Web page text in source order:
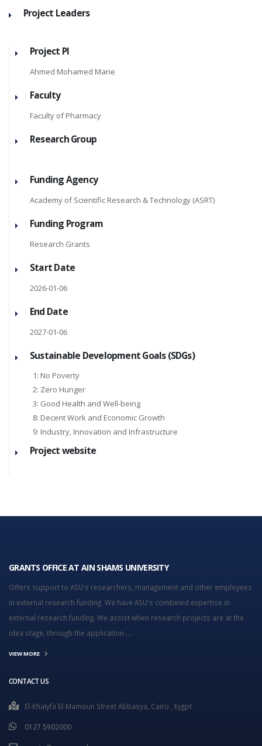
Project Leaders
Project PI
Ahmed Mohamed Marie
Faculty
Faculty of Pharmacy
Research Group
Funding Agency
Academy of Scientific Research & Technology (ASRT)
Funding Program
Research Grants
Start Date
2026-01-06
End Date
2027-01-06
Sustainable Development Goals (SDGs)
1: No Poverty
2: Zero Hunger
3: Good Health and Well-being
8: Decent Work and Economic Growth
9: Industry, Innovation and Infrastructure
Project website
GRANTS OFFICE AT AIN SHAMS UNIVERSITY
Offers support to ASU's researchers, management and other employees
in external research funding. We have ASU's combined expertise in
external research funding. We assist when research projects are at the
idea stage, through the application ...
VIEW MORE
CONTACT US
El-Khalyfa El-Mamoun Street Abbasya, Cairo , Eygpt
0127 5902000